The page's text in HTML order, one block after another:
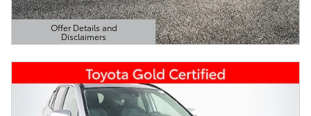
Offer Details and
Disclaimers
Open Details Modal